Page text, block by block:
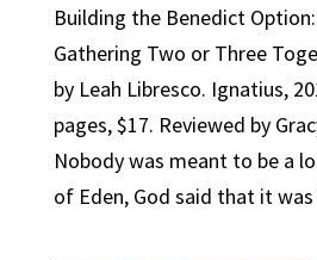
Building the Benedict
Gathering Two or Three
by Leah Libresco. Ignatius,
pages, $17. Reviewed by
Nobody was meant to be a
of Eden, God said that it